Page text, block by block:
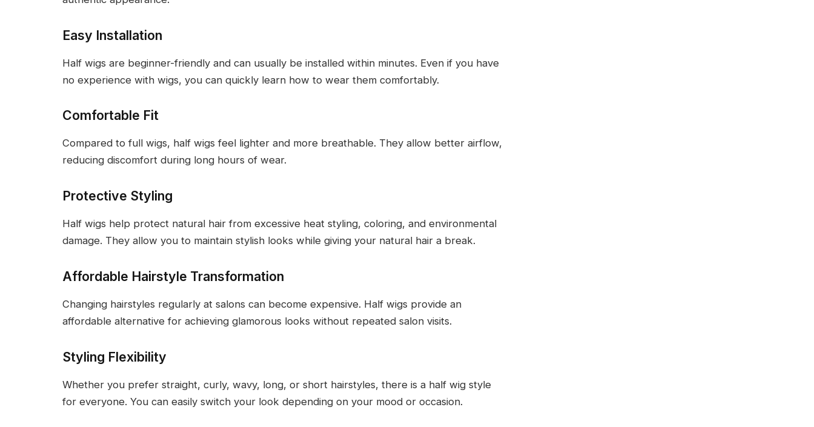
Easy Installation
Half wigs are beginner-friendly and can usually be installed within minutes. Even if you have
no experience with wigs, you can quickly learn how to wear them comfortably.
Comfortable Fit
Compared to full wigs, half wigs feel lighter and more breathable. They allow better airflow,
reducing discomfort during long hours of wear.
Protective Styling
Half wigs help protect natural hair from excessive heat styling, coloring, and environmental
damage. They allow you to maintain stylish looks while giving your natural hair a break.
Affordable Hairstyle Transformation
Changing hairstyles regularly at salons can become expensive. Half wigs provide an
affordable alternative for achieving glamorous looks without repeated salon visits.
Styling Flexibility
Whether you prefer straight, curly, wavy, long, or short hairstyles, there is a half wig style
for everyone. You can easily switch your look depending on your mood or occasion.